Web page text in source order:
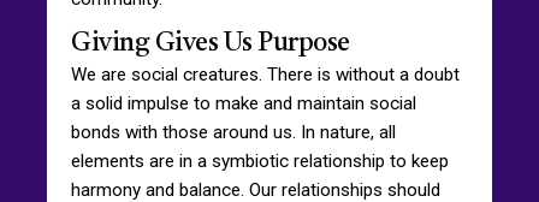
Giving Gives Us Purpose
We are social creatures. There is without a doubt
a solid impulse to make and maintain social
bonds with those around us. In nature, all
elements are in a symbiotic relationship to keep
harmony and balance. Our relationships should